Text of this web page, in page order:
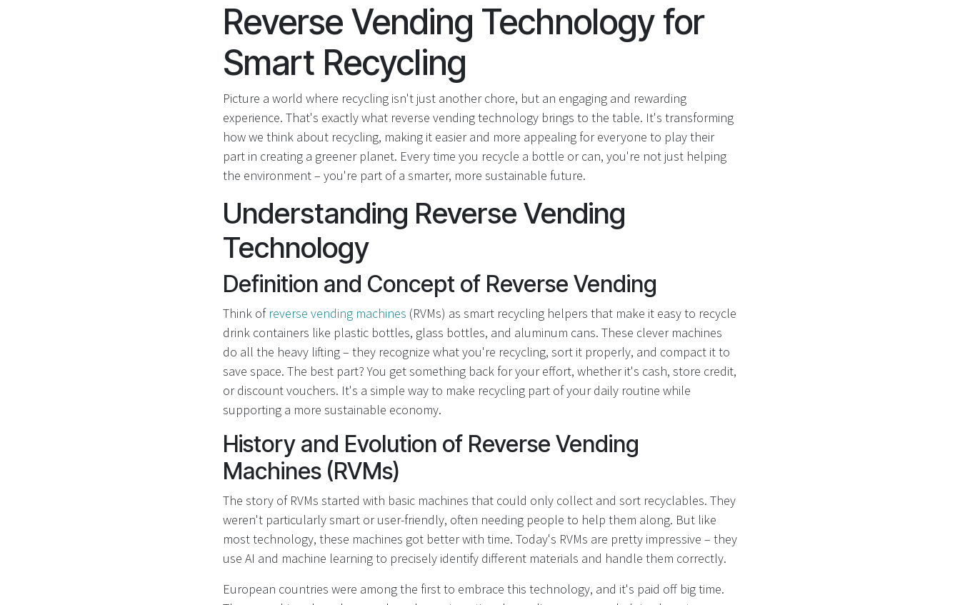
Reverse Vending Technology for
Smart Recycling
Picture a world where recycling isn't just another chore, but an engaging and rewarding
experience. That's exactly what reverse vending technology brings to the table. It's transforming
how we think about recycling, making it easier and more appealing for everyone to play their
part in creating a greener planet. Every time you recycle a bottle or can, you're not just helping
the environment – you're part of a smarter, more sustainable future.
Understanding Reverse Vending
Technology
Definition and Concept of Reverse Vending
Think of reverse vending machines (RVMs) as smart recycling helpers that make it easy to recycle
drink containers like plastic bottles, glass bottles, and aluminum cans. These clever machines
do all the heavy lifting – they recognize what you're recycling, sort it properly, and compact it to
save space. The best part? You get something back for your effort, whether it's cash, store credit,
or discount vouchers. It's a simple way to make recycling part of your daily routine while
supporting a more sustainable economy.
History and Evolution of Reverse Vending
Machines (RVMs)
The story of RVMs started with basic machines that could only collect and sort recyclables. They
weren't particularly smart or user-friendly, often needing people to help them along. But like
most technology, these machines got better with time. Today's RVMs are pretty impressive – they
use AI and machine learning to precisely identify different materials and handle them correctly.
European countries were among the first to embrace this technology, and it's paid off big time.